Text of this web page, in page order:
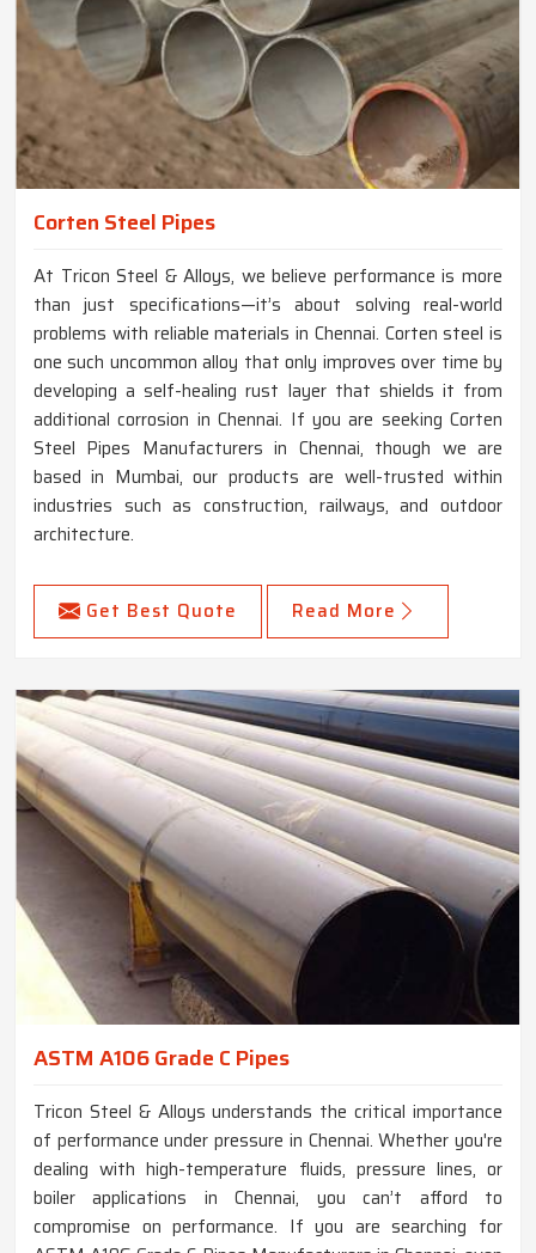
Corten Steel Pipes
At Tricon Steel & Alloys, we believe performance is more
than just specifications—it’s about solving real-world
problems with reliable materials in Chennai. Corten steel is
one such uncommon alloy that only improves over time by
developing a self-healing rust layer that shields it from
additional corrosion in Chennai. If you are seeking Corten
Steel Pipes Manufacturers in Chennai, though we are
based in Mumbai, our products are well-trusted within
industries such as construction, railways, and outdoor
architecture.
Get Best Quote Read More
ASTM A106 Grade C Pipes
Tricon Steel & Alloys understands the critical importance
of performance under pressure in Chennai. Whether you're
dealing with high-temperature fluids, pressure lines, or
boiler applications in Chennai, you can’t afford to
compromise on performance. If you are searching for